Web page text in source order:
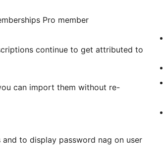
Pro member
continue to get attributed to
can import them without re-
to display password nag on user